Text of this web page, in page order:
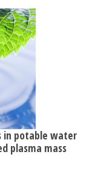
potable waters
plasma mass